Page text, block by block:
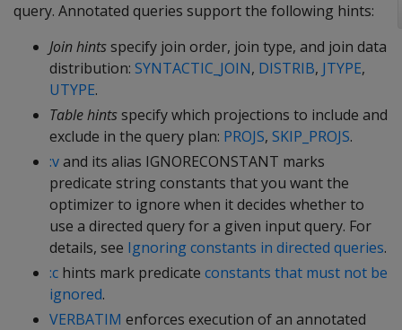
query. Annotated queries support the following hints:
Join hintsspecify join order, join type, and join data
distribution: SYNTACTIC_JOIN, DISTRIB, JTYPE,
UTYPE.
Table hintsspecify which projections to include and
exclude in the query plan: PROJS, SKIP_PROJS.
:vand its alias IGNORECONSTANT marks
predicate string constants that you want the
optimizer to ignore when it decides whether to
use a directed query for a given input query. For
details, see Ignoring constants in directed queries.
:c hints mark predicate constants that must not be
ignored.
VERBATIM enforces execution of an annotated